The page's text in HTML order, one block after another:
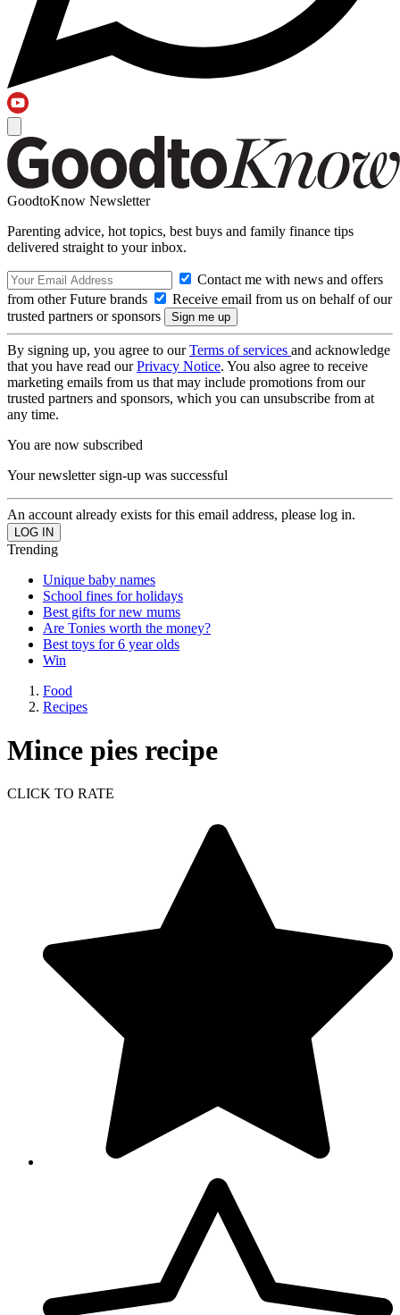
GoodtoKnow Newsletter
Parenting advice, hot topics, best buys and family finance tips
delivered straight to your inbox.
Contact me with news and offers
from other Future brands
Receive email from us on behalf of our
trusted partners or sponsors
By signing up, you agree to ourTerms of services and acknowledge
that you have read ourPrivacy Notice. You also agree to receive
marketing emails from us that may include promotions from our
trusted partners and sponsors, which you can unsubscribe from at
any time.
You are now subscribed
Your newsletter sign-up was successful
An account already exists for this email address, please log in.
Trending
Unique baby names
School fines for holidays
Best gifts for new mums
Are Tonies worth the money?
Best toys for 6 year olds
Win
Food
Recipes
Mince pies recipe
CLICK TO RATE